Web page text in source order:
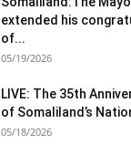
extended his
of...
05/19/2026
LIVE: The 35th
of Somaliland’s
05/18/2026